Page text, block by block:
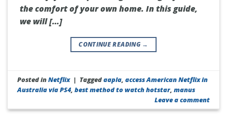
the comfort of your own home. In this guide,
we will […]
CONTINUE READING →
Posted inNetflix | Taggedaapla,access American Netflix in
Australia via PS4,best method to watch hotstar,manus
Leave a comment